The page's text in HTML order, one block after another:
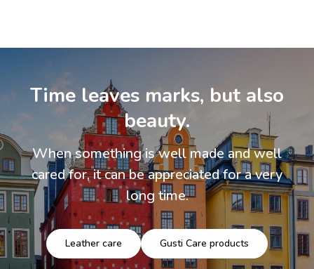
Time leaves marks, but also
beauty.
When something is well made and well
cared for, it can be appreciated for a very
long time.
Leather care Gusti Care products